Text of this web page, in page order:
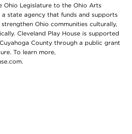
Ohio Legislature to the Ohio Arts
a state agency that funds and supports
Ohio communities culturally,
Cleveland Play House is supported
County through a public grant
To learn more,